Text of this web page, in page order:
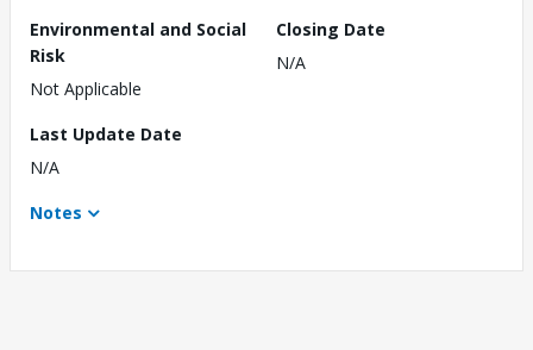
Environmental and Social
Risk
Not Applicable
Closing Date
N/A
Last Update Date
N/A
Notes